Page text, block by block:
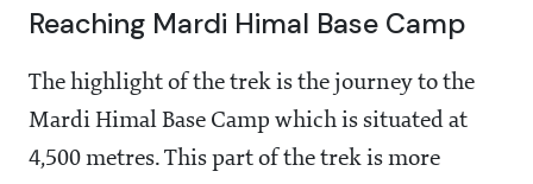
Reaching Mardi Himal Base Camp
The highlight of the trek is the journey to the
Mardi Himal Base Camp which is situated at
4,500 metres. This part of the trek is more